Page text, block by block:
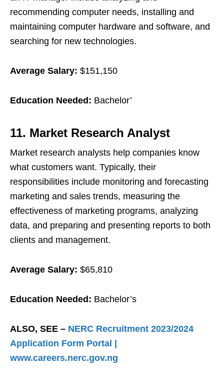
recommending computer needs, installing and
maintaining computer hardware and software, and
searching for new technologies.
Average Salary: $151,150
Education Needed: Bachelor’
11. Market Research Analyst
Market research analysts help companies know
what customers want. Typically, their
responsibilities include monitoring and forecasting
marketing and sales trends, measuring the
effectiveness of marketing programs, analyzing
data, and preparing and presenting reports to both
clients and management.
Average Salary: $65,810
Education Needed: Bachelor’s
ALSO, SEE – NERC Recruitment 2023/2024
Application Form Portal |
www.careers.nerc.gov.ng